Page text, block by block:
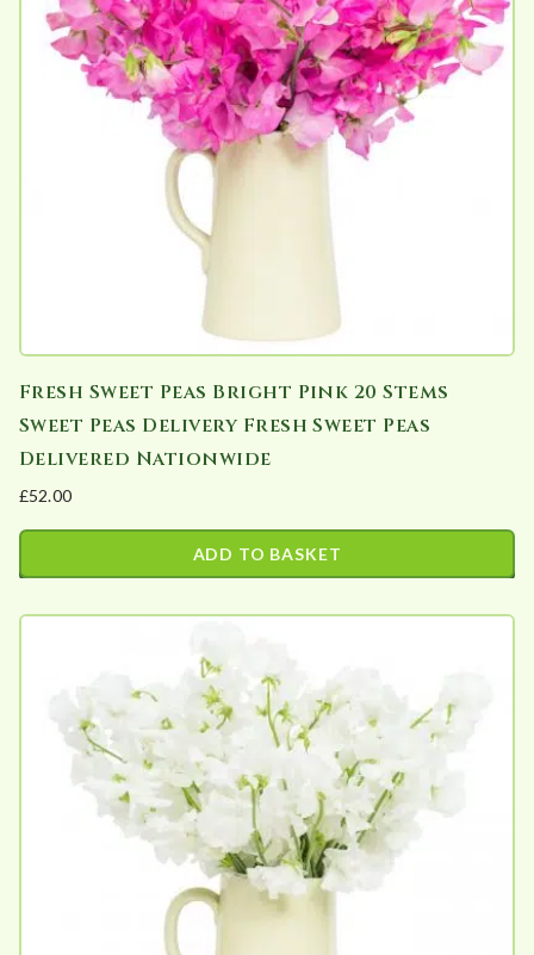
Fresh Sweet Peas Bright Pink 20 Stems
Sweet Peas Delivery Fresh Sweet Peas
Delivered Nationwide
£52.00
ADD TO BASKET